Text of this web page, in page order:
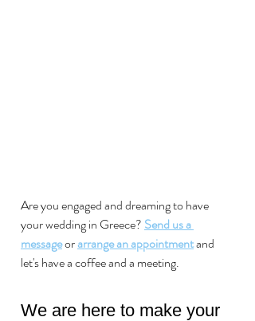
Are you engaged and dreaming to have
your wedding in Greece? Send us a
message or arrange an appointment and
let's have a coffee and a meeting.
We are here to make your